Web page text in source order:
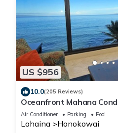
US $956
10.0(205 Reviews)
Oceanfront Mahana
Views Ac, Pool
Air Conditioner Parking Pool
Lahaina Honokowai